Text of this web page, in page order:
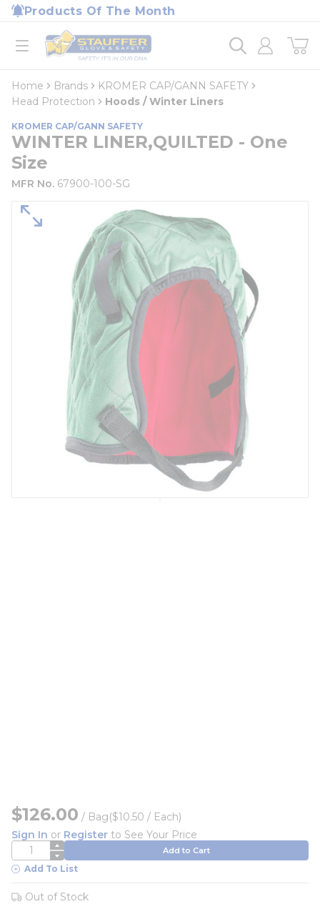
Skip to main content
Products Of The Month
open menu
Home
loading content
Home Brands
KROMER CAP/GANN SAFETY
Head Protection
Hoods / Winter Liners
KROMER CAP/GANN SAFETY
WINTER LINER,QUILTED - One
Size
MFR No. 67900-100-SG
$126.00 / Bag($10.50 / Each)
Sign In or Register to See Your Price
QTY Add to Cart
Add To List
Out of Stock